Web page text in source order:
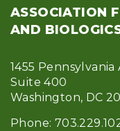
ASSOCIATION
AND
1455 Pennsylvania
Suite 400
Washington, DC
Phone: